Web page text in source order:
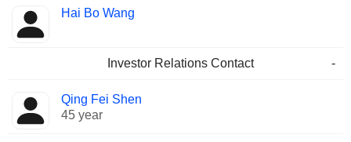
Hai Bo Wang
Investor Relations Contact -
Qing Fei Shen
45 year